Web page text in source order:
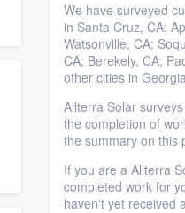
We have surveyed
in Santa Cruz, CA;
Watsonville, CA;
CA; Berekely, CA;
other cities in
Allterra Solar
the completion of
the summary on this
If you are a Allterra
completed work for
haven't yet received